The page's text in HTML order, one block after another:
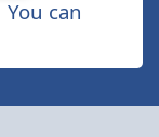
You can